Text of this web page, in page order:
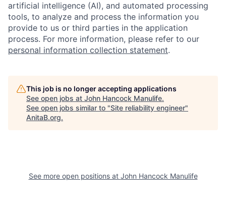
artificial intelligence (AI), and automated processing
tools, to analyze and process the information you
provide to us or third parties in the application
process. For more information, please refer to our
personal information collection statement.
This job is no longer accepting applications
See open jobs at John Hancock Manulife.
See open jobs similar to "Site reliability engineer"
AnitaB.org.
See more open positions at John Hancock Manulife